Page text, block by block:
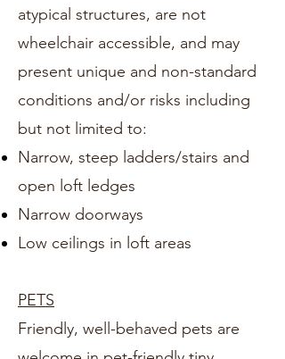
atypical structures, are not
wheelchair accessible, and may
present unique and non-standard
conditions and/or risks including
but not limited to:
Narrow, steep ladders/stairs and
open loft ledges
Narrow doorways
Low ceilings in loft areas
PETS
Friendly, well-behaved pets are